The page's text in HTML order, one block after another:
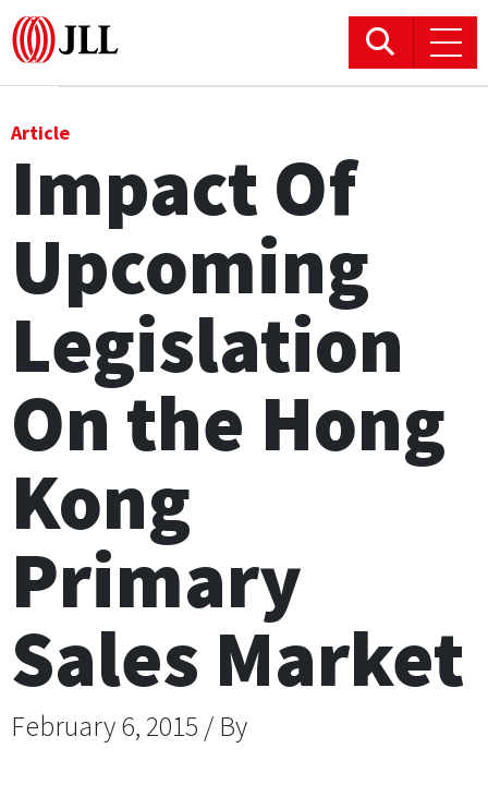
Logistics & Industrial
Hotels
Residential
Research commentary
Article
Impact Of
Upcoming
Legislation
On the Hong
Kong
Primary
Sales Market
February 6, 2015 / By